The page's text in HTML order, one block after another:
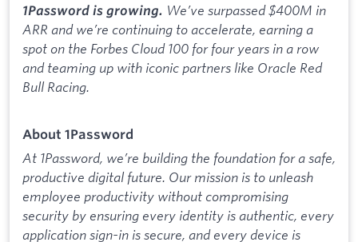
1Password is growing. We’ve surpassed $400M in
ARR and we’re continuing to accelerate, earning a
spot on the Forbes Cloud 100 for four years in a row
and teaming up with iconic partners like Oracle Red
Bull Racing.
About 1Password
At 1Password, we’re building the foundation for a safe,
productive digital future. Our mission is to unleash
employee productivity without compromising
security by ensuring every identity is authentic, every
application sign-in is secure, and every device is